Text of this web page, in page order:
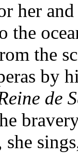
her
the
the
by
de